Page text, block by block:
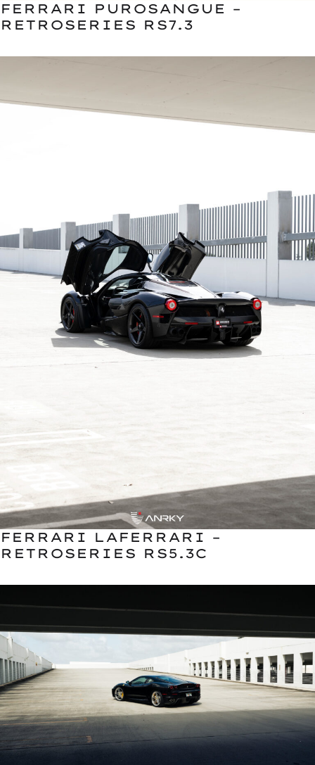
FERRARI PUROSANGUE –
RETROSERIES RS7.3
FERRARI LAFERRARI –
RETROSERIES RS5.3C